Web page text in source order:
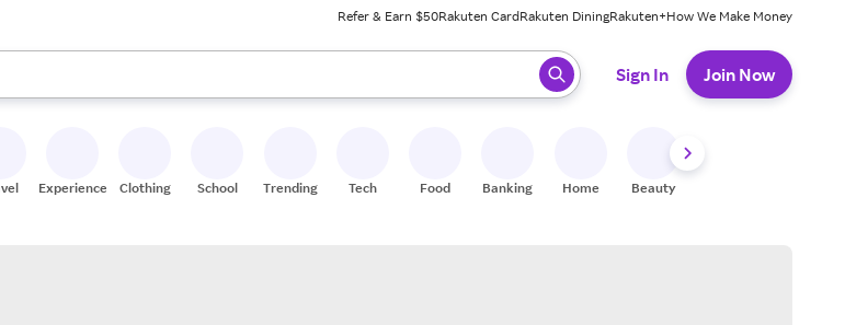
Refer & Earn $50Rakuten CardRakuten DiningRakuten+How We Make Money
up and down arrow keys to review results. When ready, press enter to select.
Sign In Join Now
Experiences Clothing School Trending Tech Food Banking Home Beauty